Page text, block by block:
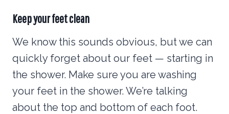
Keep your feet clean
We know this sounds obvious, but we can
quickly forget about our feet — starting in
the shower. Make sure you are washing
your feet in the shower. We’re talking
about the top and bottom of each foot.